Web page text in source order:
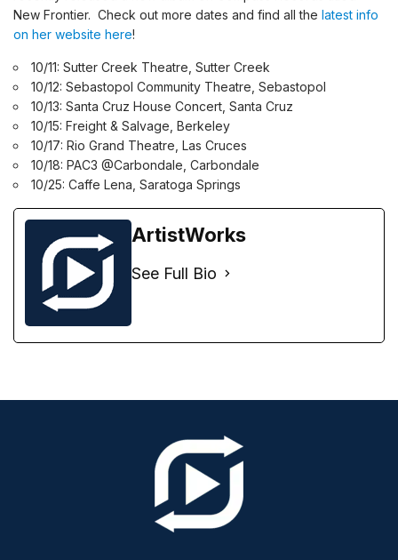
New Frontier. Check out more dates and find all the latest info
on her website here!
10/11: Sutter Creek Theatre, Sutter Creek
10/12: Sebastopol Community Theatre, Sebastopol
10/13: Santa Cruz House Concert, Santa Cruz
10/15: Freight & Salvage, Berkeley
10/17: Rio Grand Theatre, Las Cruces
10/18: PAC3 @Carbondale, Carbondale
10/25: Caffe Lena, Saratoga Springs
ArtistWorks
See Full Bio